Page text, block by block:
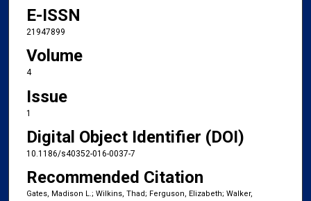
E-ISSN
21947899
Volume
4
Issue
1
Digital Object Identifier (DOI)
10.1186/s40352-016-0037-7
Recommended Citation
Gates, Madison L.; Wilkins, Thad; Ferguson, Elizabeth; Walker,